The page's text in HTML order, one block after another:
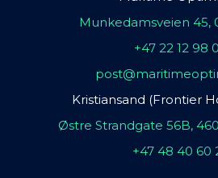
Munkedamsveien 45,
+47 22 12 98
Kristiansand (Frontier
Østre Strandgate 56B,
+47 48 40 60